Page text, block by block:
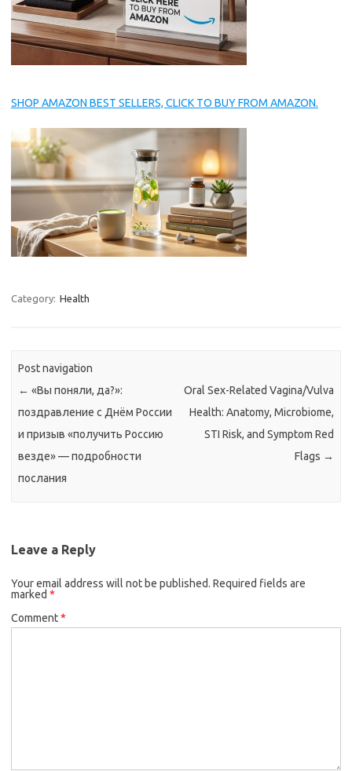
SHOP AMAZON BEST SELLERS, CLICK TO BUY FROM AMAZON.
Category: Health
Post navigation
← «Вы поняли, да?»:
поздравление с Днём России
и призыв «получить Россию
везде» — подробности
послания
Oral Sex-Related Vagina/Vulva
Health: Anatomy, Microbiome,
STI Risk, and Symptom Red
Flags →
Leave a Reply
Your email address will not be published. Required fields are
marked *
Comment*